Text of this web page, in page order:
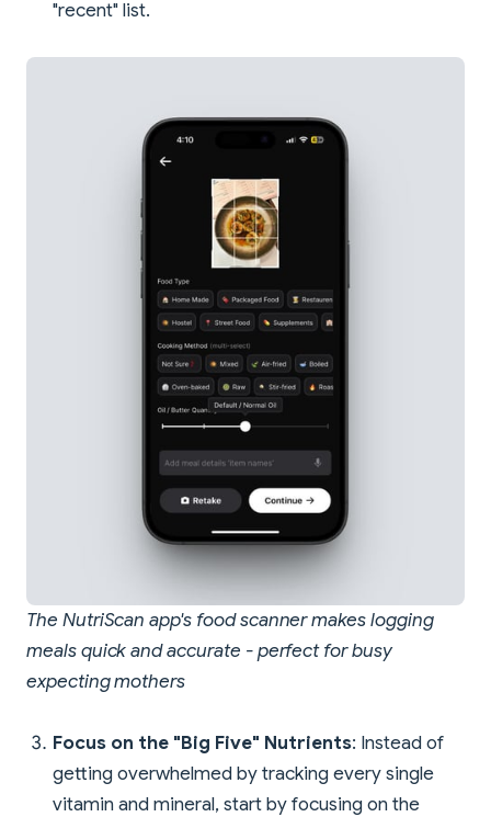
"recent" list.
The NutriScan app's food scanner makes logging
meals quick and accurate - perfect for busy
expecting mothers
Focus on the "Big Five" Nutrients: Instead of
getting overwhelmed by tracking every single
vitamin and mineral, start by focusing on the